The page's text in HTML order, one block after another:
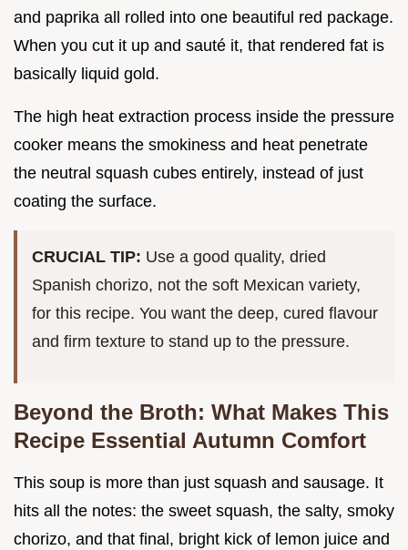
and paprika all rolled into one beautiful red package.
When you cut it up and sauté it, that rendered fat is
basically liquid gold.
The high heat extraction process inside the pressure
cooker means the smokiness and heat penetrate
the neutral squash cubes entirely, instead of just
coating the surface.
CRUCIAL TIP: Use a good quality, dried
Spanish chorizo, not the soft Mexican variety,
for this recipe. You want the deep, cured flavour
and firm texture to stand up to the pressure.
Beyond the Broth: What Makes This
Recipe Essential Autumn Comfort
This soup is more than just squash and sausage. It
hits all the notes: the sweet squash, the salty, smoky
chorizo, and that final, bright kick of lemon juice and